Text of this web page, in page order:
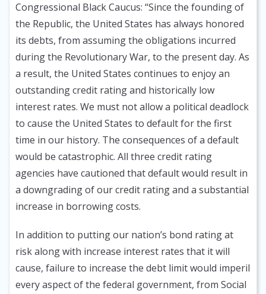
Congressional Black Caucus: “Since the founding of
the Republic, the United States has always honored
its debts, from assuming the obligations incurred
during the Revolutionary War, to the present day. As
a result, the United States continues to enjoy an
outstanding credit rating and historically low
interest rates. We must not allow a political deadlock
to cause the United States to default for the first
time in our history. The consequences of a default
would be catastrophic. All three credit rating
agencies have cautioned that default would result in
a downgrading of our credit rating and a substantial
increase in borrowing costs.
In addition to putting our nation’s bond rating at
risk along with increase interest rates that it will
cause, failure to increase the debt limit would imperil
every aspect of the federal government, from Social